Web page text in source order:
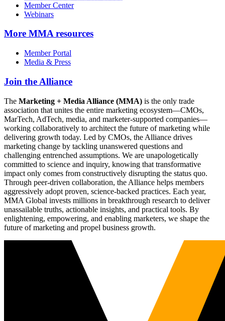
Member Center
Webinars
More MMA resources
Member Portal
Media & Press
Join the Alliance
The Marketing + Media Alliance (MMA) is the only trade
association that unites the entire marketing ecosystem—CMOs,
MarTech, AdTech, media, and marketer-supported companies—
working collaboratively to architect the future of marketing while
delivering growth today. Led by CMOs, the Alliance drives
marketing change by tackling unanswered questions and
challenging entrenched assumptions. We are unapologetically
committed to science and inquiry, knowing that transformative
impact only comes from constructively disrupting the status quo.
Through peer-driven collaboration, the Alliance helps members
aggressively adopt proven, science-backed practices. Each year,
MMA Global invests millions in breakthrough research to deliver
unassailable truths, actionable insights, and practical tools. By
enlightening, empowering, and enabling marketers, we shape the
future of marketing and propel business growth.